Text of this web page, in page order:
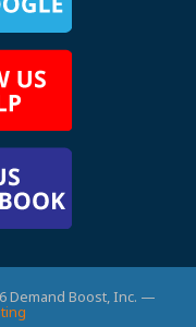
Demand Boost, Inc. —